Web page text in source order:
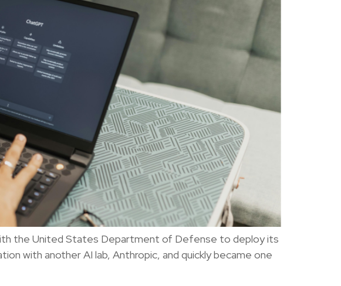
the United States Department of Defense to deploy its
with another AI lab, Anthropic, and quickly became one